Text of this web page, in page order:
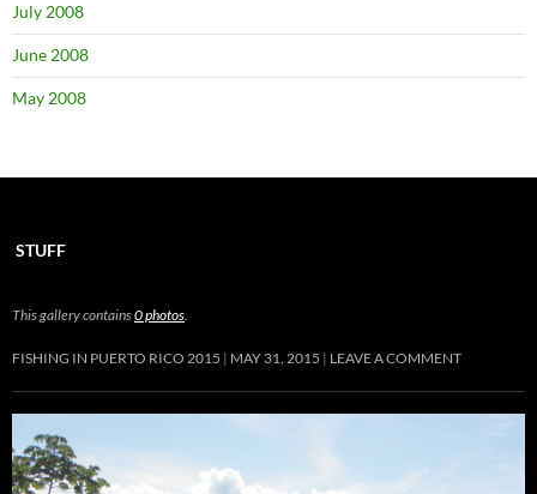
July 2008
June 2008
May 2008
STUFF
This gallery contains0 photos.
FISHING IN PUERTO RICO 2015 MAY 31, 2015 LEAVE A COMMENT